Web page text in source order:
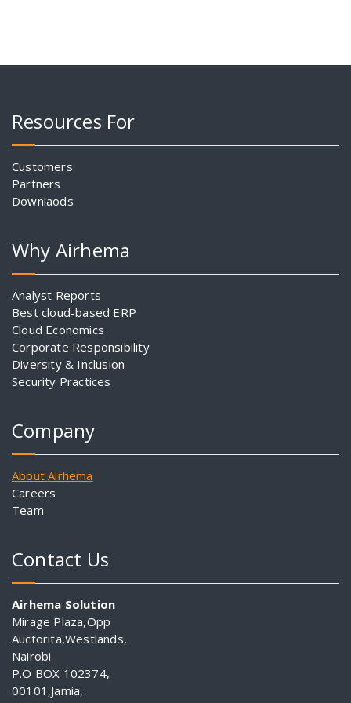
Resources For
Customers
Partners
Downlaods
Why Airhema
Analyst Reports
Best cloud-based ERP
Cloud Economics
Corporate Responsibility
Diversity & Inclusion
Security Practices
Company
About Airhema
Careers
Team
Contact Us
Airhema Solution
Mirage Plaza,Opp
Auctorita,Westlands,
Nairobi
P.O BOX 102374,
00101,Jamia,